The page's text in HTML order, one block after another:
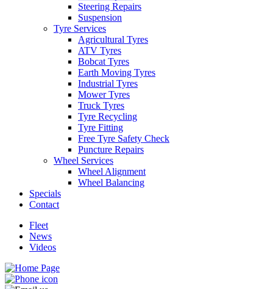
Steering Repairs
Suspension
Tyre Services
Agricultural Tyres
ATV Tyres
Bobcat Tyres
Earth Moving Tyres
Industrial Tyres
Mower Tyres
Truck Tyres
Tyre Recycling
Tyre Fitting
Free Tyre Safety Check
Puncture Repairs
Wheel Services
Wheel Alignment
Wheel Balancing
Specials
Contact
Fleet
News
Videos